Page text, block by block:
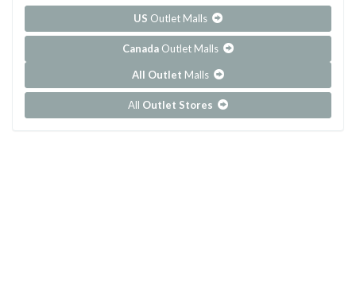
US Outlet Malls
Canada Outlet Malls
All Outlet Malls
All Outlet Stores